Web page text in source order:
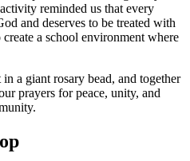
reminded us that every
and deserves to be treated with
a school environment where
a giant rosary bead, and together
prayers for peace, unity, and